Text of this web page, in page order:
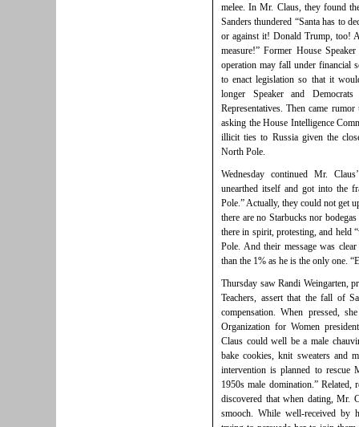
melee. In Mr. Claus, they found
Sanders thundered “Santa has to
or against it! Donald Trump, too!
measure!” Former House
operation may fall under financial
to enact legislation so that it
longer Speaker and
Representatives. Then came
asking the House Intelligence
illicit ties to Russia given the
North Pole.
Wednesday continued Mr.
unearthed itself and got into the
Pole.” Actually, they could not get
there are no Starbucks nor
there in spirit, protesting, and held
Pole. And their message was
than the 1% as he is the only one.
Thursday saw Randi Weingarten,
Teachers, assert that the fall of
compensation. When pressed,
Organization for Women
Claus could well be a male
bake cookies, knit sweaters and
intervention is planned to
1950s male domination.” Related,
discovered that when dating, Mr.
smooch. While well-received by